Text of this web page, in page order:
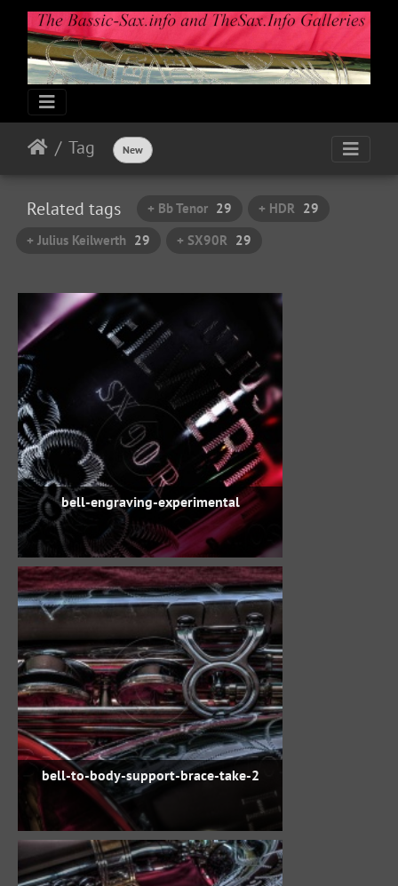
Tag New
Related tags + Bb Tenor 29 + HDR 29
+ Julius Keilwerth 29 + SX90R 29
bell-engraving-experimental
bell-to-body-support-brace-take-2